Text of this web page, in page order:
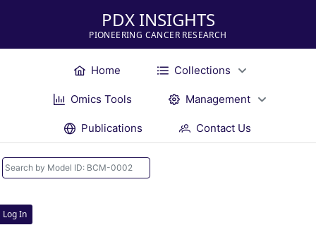
PDX INSIGHTS
PIONEERING CANCER RESEARCH
Home Collections
Omics Tools Management
Publications Contact Us
Log In